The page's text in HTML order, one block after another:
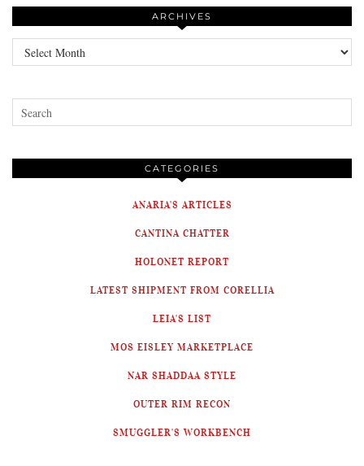
ARCHIVES
Archives
CATEGORIES
ANARIA'S ARTICLES
CANTINA CHATTER
HOLONET REPORT
LATEST SHIPMENT FROM CORELLIA
LEIA'S LIST
MOS EISLEY MARKETPLACE
NAR SHADDAA STYLE
OUTER RIM RECON
SMUGGLER'S WORKBENCH